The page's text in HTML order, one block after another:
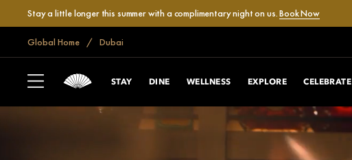
Stay a little longer this summer with a complimentary night on us.Book Now
Global Home Dubai
STAY DINE WELLNESS EXPLORE CELEBRATE